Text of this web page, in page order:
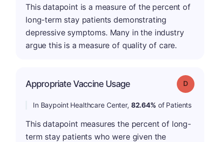
This datapoint is a measure of the percent of
long-term stay patients demonstrating
depressive symptoms. Many in the industry
argue this is a measure of quality of care.
Appropriate Vaccine Usage Grade: D
In Baypoint Healthcare Center, 82.64% of Patients
This datapoint measures the percent of long-
term stay patients who were given the